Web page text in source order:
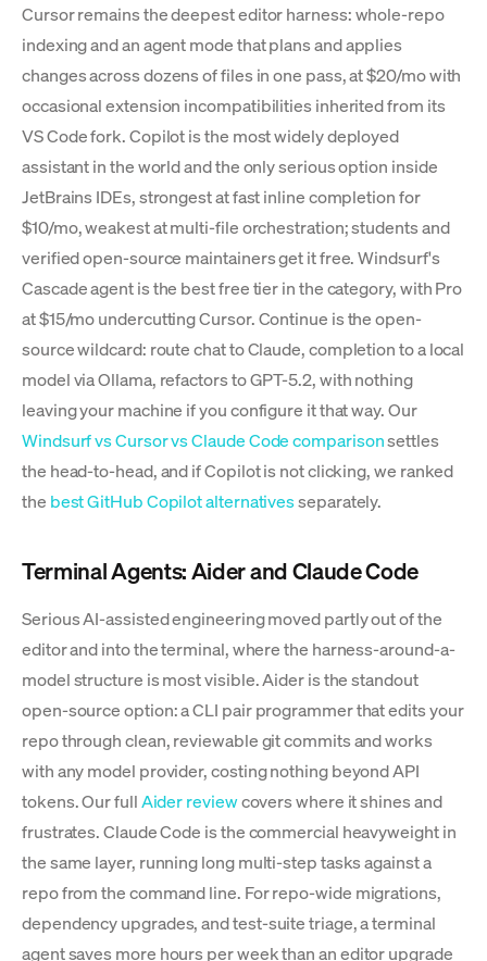
Cursor remains the deepest editor harness: whole-repo
indexing and an agent mode that plans and applies
changes across dozens of files in one pass, at $20/mo with
occasional extension incompatibilities inherited from its
VS Code fork. Copilot is the most widely deployed
assistant in the world and the only serious option inside
JetBrains IDEs, strongest at fast inline completion for
$10/mo, weakest at multi-file orchestration; students and
verified open-source maintainers get it free. Windsurf's
Cascade agent is the best free tier in the category, with Pro
at $15/mo undercutting Cursor. Continue is the open-
source wildcard: route chat to Claude, completion to a local
model via Ollama, refactors to GPT-5.2, with nothing
leaving your machine if you configure it that way. Our
Windsurf vs Cursor vs Claude Code comparisonsettles
the head-to-head, and if Copilot is not clicking, we ranked
the best GitHub Copilot alternativesseparately.
Terminal Agents: Aider and Claude Code
Serious AI-assisted engineering moved partly out of the
editor and into the terminal, where the harness-around-a-
model structure is most visible. Aider is the standout
open-source option: a CLI pair programmer that edits your
repo through clean, reviewable git commits and works
with any model provider, costing nothing beyond API
tokens. Our fullAider reviewcovers where it shines and
frustrates. Claude Code is the commercial heavyweight in
the same layer, running long multi-step tasks against a
repo from the command line. For repo-wide migrations,
dependency upgrades, and test-suite triage, a terminal
agent saves more hours per week than an editor upgrade